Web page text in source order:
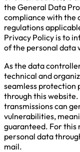
the General Data
compliance with the
regulations
Privacy Policy is to
of the personal data
As the data
technical and
seamless protection
through this
transmissions can
vulnerabilities,
guaranteed. For this
personal data
mail.